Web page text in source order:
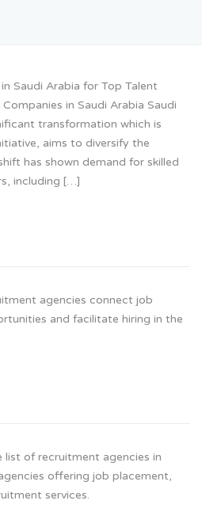
Saudi Arabia for Top Talent
in Saudi Arabia Saudi
transformation which is
aims to diversify the
has shown demand for skilled
including […]
agencies connect job
and facilitate hiring in the
list of recruitment agencies in
offering job placement,
services.